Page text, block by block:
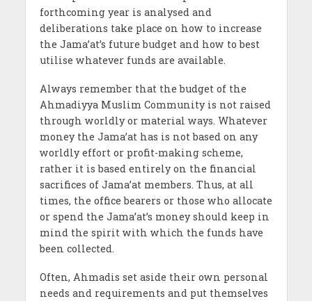
forthcoming year is analysed and
deliberations take place on how to increase
the Jama’at’s future budget and how to best
utilise whatever funds are available.
Always remember that the budget of the
Ahmadiyya Muslim Community is not raised
through worldly or material ways. Whatever
money the Jama’at has is not based on any
worldly effort or profit-making scheme,
rather it is based entirely on the financial
sacrifices of Jama’at members. Thus, at all
times, the office bearers or those who allocate
or spend the Jama’at’s money should keep in
mind the spirit with which the funds have
been collected.
Often, Ahmadis set aside their own personal
needs and requirements and put themselves